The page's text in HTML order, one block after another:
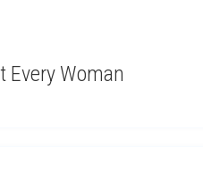
Every Woman